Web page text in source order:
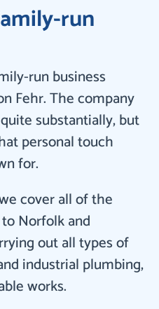
run
run business
Fehr. The company
substantially, but
personal touch
for.
cover all of the
Norfolk and
out all types of
industrial plumbing,
works.